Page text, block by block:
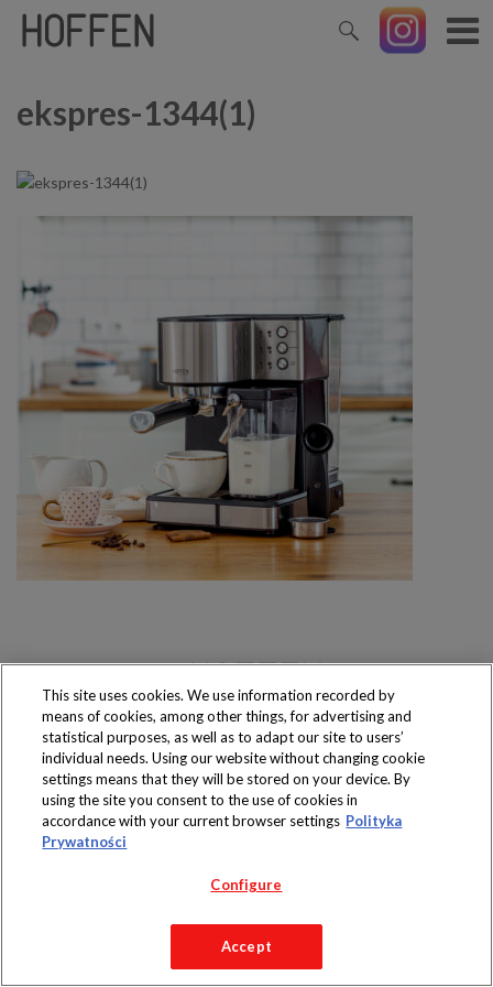
ekspres-1344(1)
Produkty dostępne
wyłącznie w sklepach
Copyright 2019 Jeronimo Martins Polska S.A.
Regulamin serwisu
This site uses cookies. We use information recorded by
means of cookies, among other things, for advertising and
statistical purposes, as well as to adapt our site to users’
individual needs. Using our website without changing cookie
settings means that they will be stored on your device. By
using the site you consent to the use of cookies in
accordance with your current browser settings Polityka
Prywatności
Configure
Accept